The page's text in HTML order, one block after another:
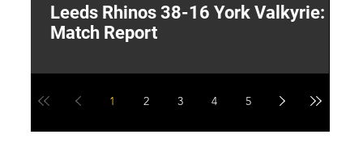
Leeds Rhinos 38-16 York Valkyrie:
Match Report
1 2 3 4 5